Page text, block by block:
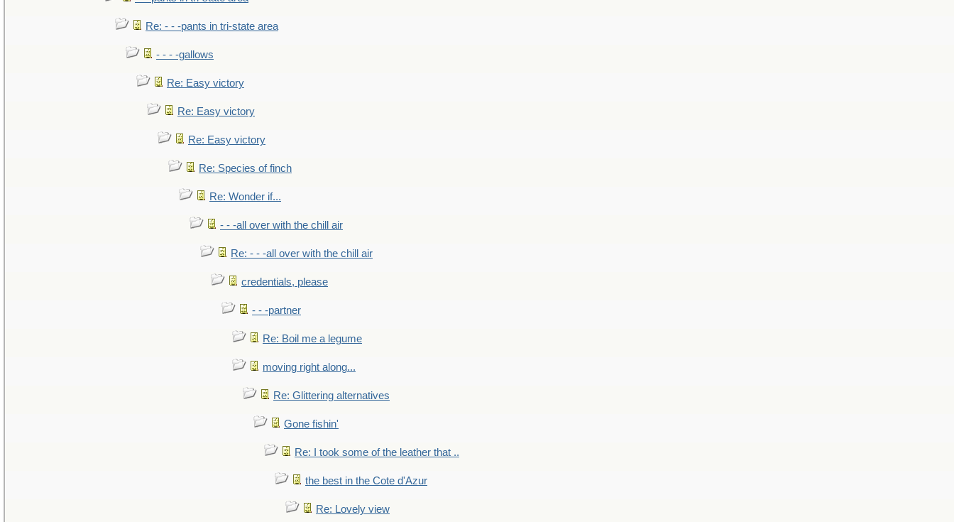
Re: - - -pants in tri-state area
- - - -gallows
Re: Easy victory
Re: Easy victory
Re: Easy victory
Re: Species of finch
Re: Wonder if...
- - -all over with the chill air
Re: - - -all over with the chill air
credentials, please
- - -partner
Re: Boil me a legume
moving right along...
Re: Glittering alternatives
Gone fishin'
Re: I took some of the leather that ..
the best in the Cote d'Azur
Re: Lovely view